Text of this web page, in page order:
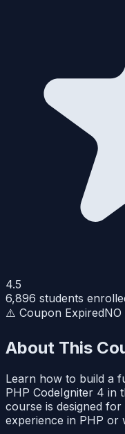
4.5
6,896 students
⚠️ Coupon ExpiredNO
About This
Learn how to build a
PHP CodeIgniter 4 in
course is designed
experience in PHP or